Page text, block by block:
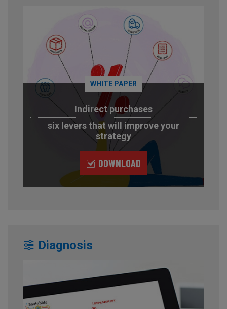
WHITE PAPER
Indirect purchases
six levers that will improve your
strategy
DOWNLOAD
Diagnosis